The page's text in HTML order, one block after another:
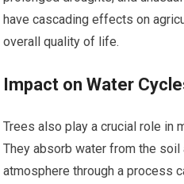
have cascading effects on
overall quality of life.
Impact on Water
Trees also play a crucial role in
They absorb water from the
atmosphere through a process